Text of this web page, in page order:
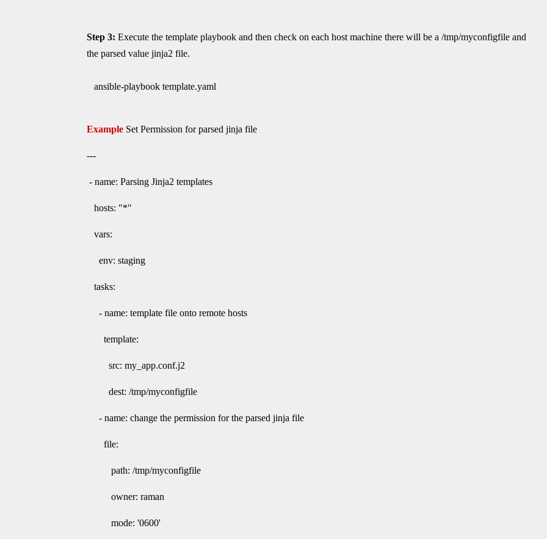
Step 3: Execute the template playbook and then check on each host machine there will be a /tmp/myconfigfile and
the parsed value jinja2 file.
ansible-playbook template.yaml
Example Set Permission for parsed jinja file
---
- name: Parsing Jinja2 templates
hosts: "*"
vars:
env: staging
tasks:
- name: template file onto remote hosts
template:
src: my_app.conf.j2
dest: /tmp/myconfigfile
- name: change the permission for the parsed jinja file
file:
path: /tmp/myconfigfile
owner: raman
mode: '0600'